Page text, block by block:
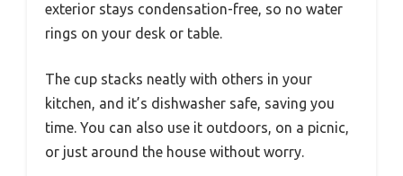
exterior stays condensation-free, so no water
rings on your desk or table.
The cup stacks neatly with others in your
kitchen, and it’s dishwasher safe, saving you
time. You can also use it outdoors, on a picnic,
or just around the house without worry.